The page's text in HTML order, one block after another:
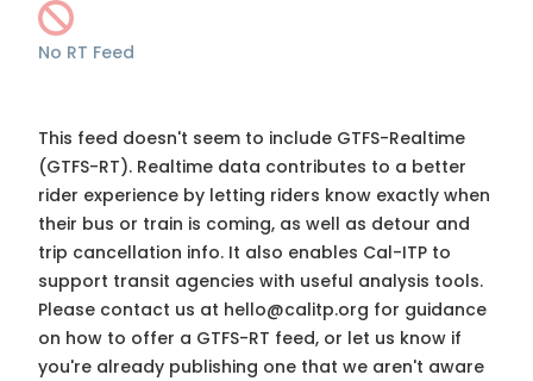
No RT Feed
This feed doesn't seem to include GTFS-Realtime
(GTFS-RT). Realtime data contributes to a better
rider experience by letting riders know exactly when
their bus or train is coming, as well as detour and
trip cancellation info. It also enables Cal-ITP to
support transit agencies with useful analysis tools.
Please contact us at hello@calitp.org for guidance
on how to offer a GTFS-RT feed, or let us know if
you're already publishing one that we aren't aware